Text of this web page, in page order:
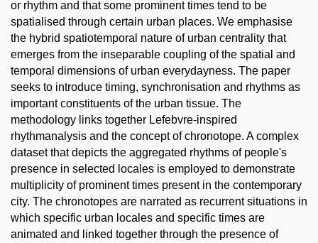
or rhythm and that some prominent times tend to be
spatialised through certain urban places. We emphasise
the hybrid spatiotemporal nature of urban centrality that
emerges from the inseparable coupling of the spatial and
temporal dimensions of urban everydayness. The paper
seeks to introduce timing, synchronisation and rhythms as
important constituents of the urban tissue. The
methodology links together Lefebvre-inspired
rhythmanalysis and the concept of chronotope. A complex
dataset that depicts the aggregated rhythms of people's
presence in selected locales is employed to demonstrate
multiplicity of prominent times present in the contemporary
city. The chronotopes are narrated as recurrent situations in
which specific urban locales and specific times are
animated and linked together through the presence of